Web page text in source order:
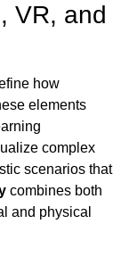
VR, and
how
elements
complex
scenarios that
combines both
and physical